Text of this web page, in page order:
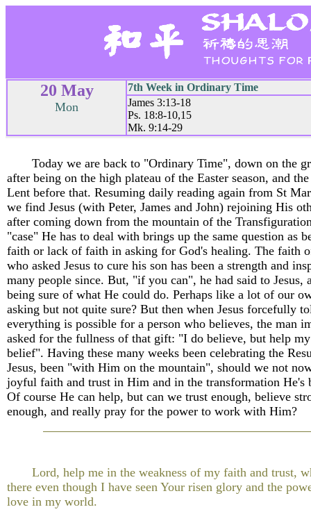
20 May
Mon
7th Week in Ordinary Time
James 3:13-18
Ps. 18:8-10,15
Mk. 9:14-29
Today we are back to "Ordinary Time", down on the
after being on the high plateau of the Easter season, and
Lent before that. Resuming daily reading again from St
we find Jesus (with Peter, James and John) rejoining His
after coming down from the mountain of the
"case" He has to deal with brings up the same question as
faith or lack of faith in asking for God's healing. The faith
who asked Jesus to cure his son has been a strength and
many people since. But, "if you can", he had said to Jesus,
being sure of what He could do. Perhaps like a lot of our
asking but not quite sure? But then when Jesus forcefully
everything is possible for a person who believes, the man
asked for the fullness of that gift: "I do believe, but help
belief". Having these many weeks been celebrating the
Jesus, been "with Him on the mountain", should we not
joyful faith and trust in Him and in the transformation He's
Of course He can help, but can we trust enough, believe
enough, and really pray for the power to work with Him?
Lord, help me in the weakness of my faith and trust,
there even though I have seen Your risen glory and the
love in my world.